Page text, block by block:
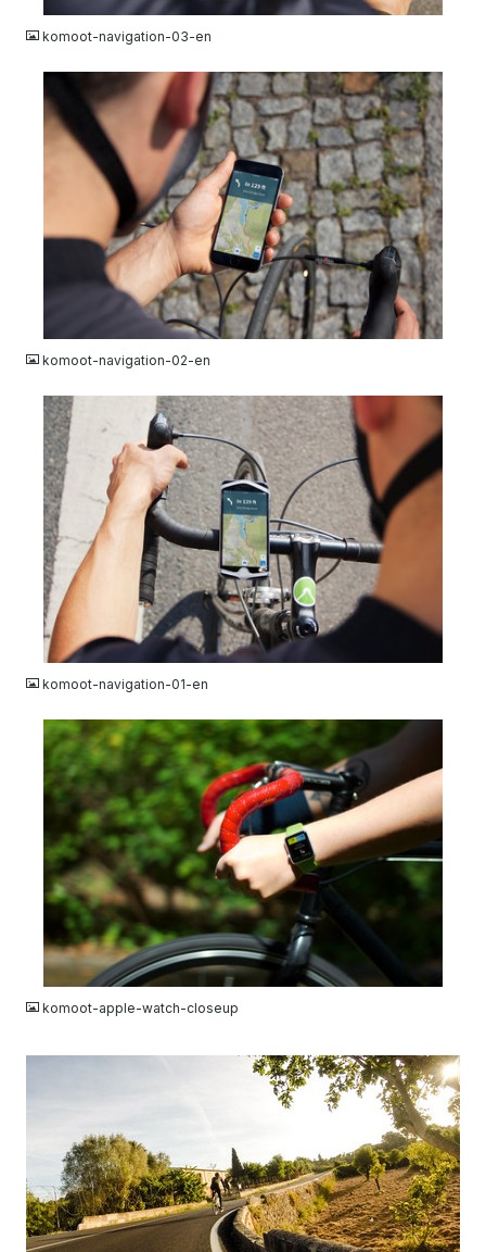
komoot-navigation-03-en
komoot-navigation-02-en
JPG
komoot-navigation-01-en
JPG
komoot-apple-watch-closeup